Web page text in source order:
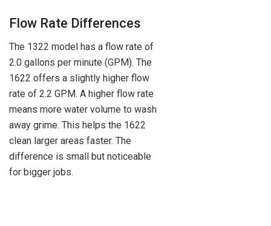
Flow Rate Differences
The 1322 model has a flow rate of
2.0 gallons per minute (GPM). The
1622 offers a slightly higher flow
rate of 2.2 GPM. A higher flow rate
means more water volume to wash
away grime. This helps the 1622
clean larger areas faster. The
difference is small but noticeable
for bigger jobs.